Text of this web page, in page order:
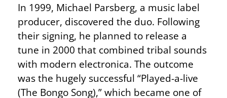
In 1999, Michael Parsberg, a music label
producer, discovered the duo. Following
their signing, he planned to release a
tune in 2000 that combined tribal sounds
with modern electronica. The outcome
was the hugely successful “Played-a-live
(The Bongo Song),” which became one of